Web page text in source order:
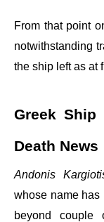
From that point
notwithstanding
the ship left as at
Greek Ship
Death News
Andonis
whose name has
beyond couple